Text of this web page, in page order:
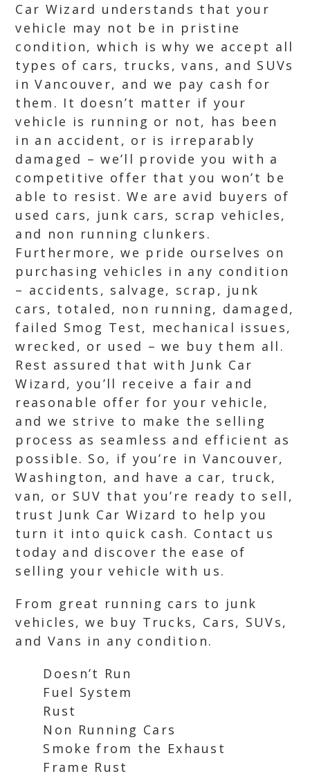
Car Wizard understands that your
vehicle may not be in pristine
condition, which is why we accept all
types of cars, trucks, vans, and SUVs
in Vancouver, and we pay cash for
them. It doesn’t matter if your
vehicle is running or not, has been
in an accident, or is irreparably
damaged – we’ll provide you with a
competitive offer that you won’t be
able to resist. We are avid buyers of
used cars, junk cars, scrap vehicles,
and non running clunkers.
Furthermore, we pride ourselves on
purchasing vehicles in any condition
– accidents, salvage, scrap, junk
cars, totaled, non running, damaged,
failed Smog Test, mechanical issues,
wrecked, or used – we buy them all.
Rest assured that with Junk Car
Wizard, you’ll receive a fair and
reasonable offer for your vehicle,
and we strive to make the selling
process as seamless and efficient as
possible. So, if you’re in Vancouver,
Washington, and have a car, truck,
van, or SUV that you’re ready to sell,
trust Junk Car Wizard to help you
turn it into quick cash. Contact us
today and discover the ease of
selling your vehicle with us.
From great running cars to junk
vehicles, we buy Trucks, Cars, SUVs,
and Vans in any condition.
Doesn’t Run
Fuel System
Rust
Non Running Cars
Smoke from the Exhaust
Frame Rust